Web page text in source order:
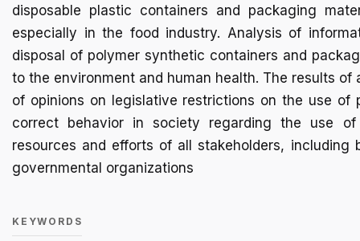
disposable plastic containers and packaging
especially in the food industry. Analysis of
disposal of polymer synthetic containers and
to the environment and human health. The results
of opinions on legislative restrictions on the use of
correct behavior in society regarding the use
resources and efforts of all stakeholders,
governmental organizations
KEYWORDS